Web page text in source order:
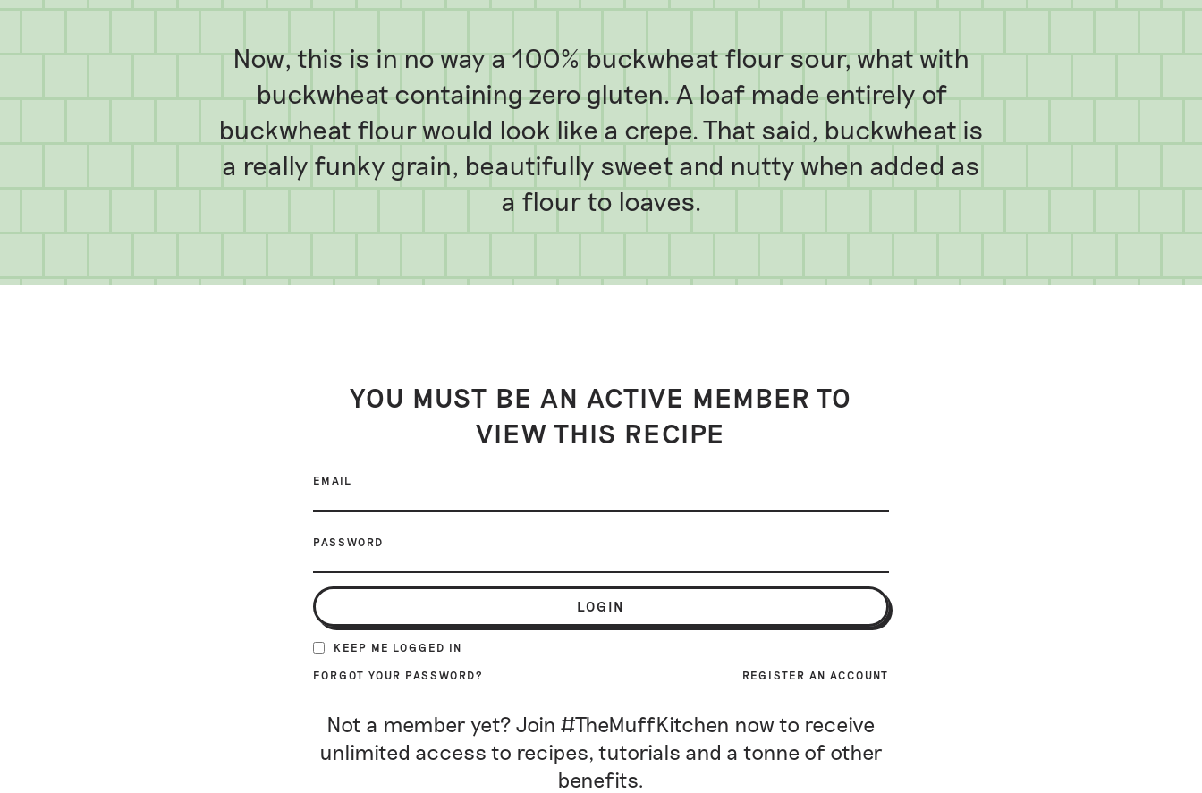
Now, this is in no way a 100% buckwheat flour sour, what with
buckwheat containing zero gluten. A loaf made entirely of
buckwheat flour would look like a crepe. That said, buckwheat is
a really funky grain, beautifully sweet and nutty when added as
a flour to loaves.
YOU MUST BE AN ACTIVE MEMBER TO
VIEW THIS RECIPE
EMAIL
PASSWORD
LOGIN
KEEP ME LOGGED IN
FORGOT YOUR PASSWORD? REGISTER AN ACCOUNT
Not a member yet? Join #TheMuffKitchen now to receive
unlimited access to recipes, tutorials and a tonne of other
benefits.